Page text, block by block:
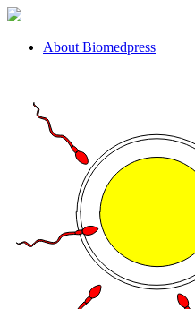
About Biomedpress